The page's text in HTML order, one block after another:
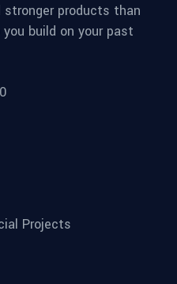
stronger products than
build on your past
Projects